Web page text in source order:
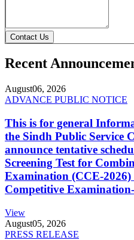
Contact Us
Recent
August06, 2026
ADVANCE PUBLIC NOTICE
This is for general
the Sindh Public Service
announce tentative
Screening Test for
Examination (CCE-
Competitive
View
August05, 2026
PRESS RELEASE